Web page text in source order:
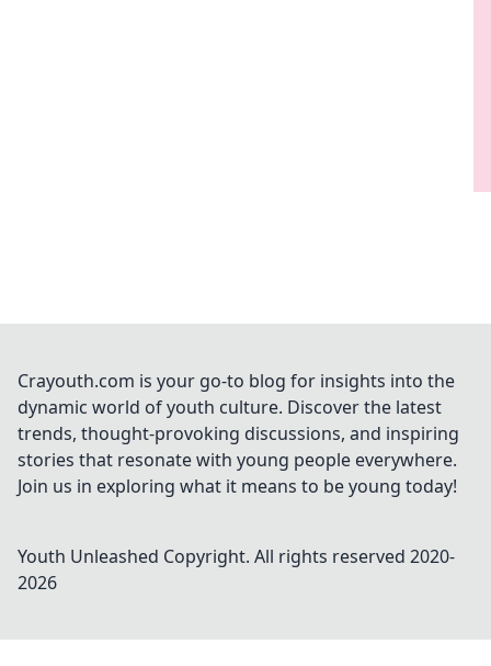
Crayouth.com is your go-to blog for insights into the
dynamic world of youth culture. Discover the latest
trends, thought-provoking discussions, and inspiring
stories that resonate with young people everywhere.
Join us in exploring what it means to be young today!
Youth Unleashed Copyright. All rights reserved 2020-
2026